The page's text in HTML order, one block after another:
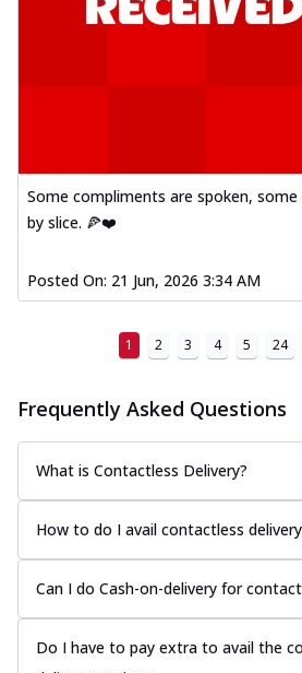
Some compliments are spoken,
by slice. 🍕❤️
Posted On: 21 Jun, 2026 3:34 AM
1 2 3 4 5 24
Frequently Asked Questions
What is Contactless Delivery?
How to do I avail contactless
Can I do Cash-on-delivery for
Do I have to pay extra to avail the